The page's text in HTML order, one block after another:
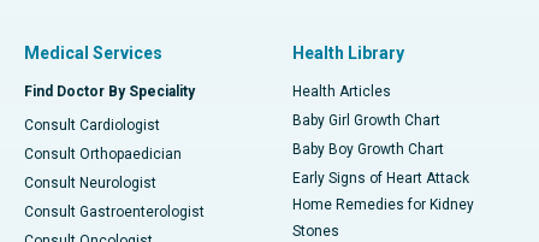
Medical Services
Find Doctor By Speciality
Consult Cardiologist
Consult Orthopaedician
Consult Neurologist
Consult Gastroenterologist
Health Library
Health Articles
Baby Girl Growth Chart
Baby Boy Growth Chart
Early Signs of Heart Attack
Home Remedies for Kidney
Stones